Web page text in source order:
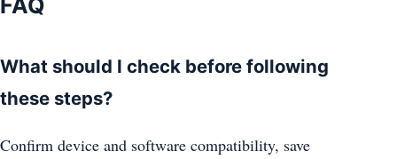
FAQ
What should I check before following
these steps?
Confirm device and software compatibility, save